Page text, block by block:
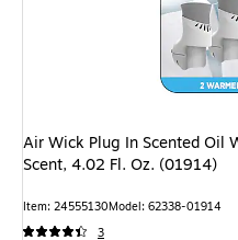
Air Wick Plug In Scented Oil
Scent, 4.02 Fl. Oz. (01914)
Item: 24555130Model: 62338-01914
3